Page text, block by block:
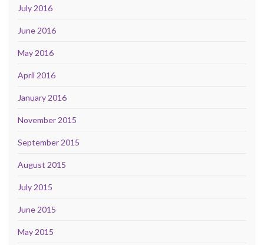
July 2016
June 2016
May 2016
April 2016
January 2016
November 2015
September 2015
August 2015
July 2015
June 2015
May 2015